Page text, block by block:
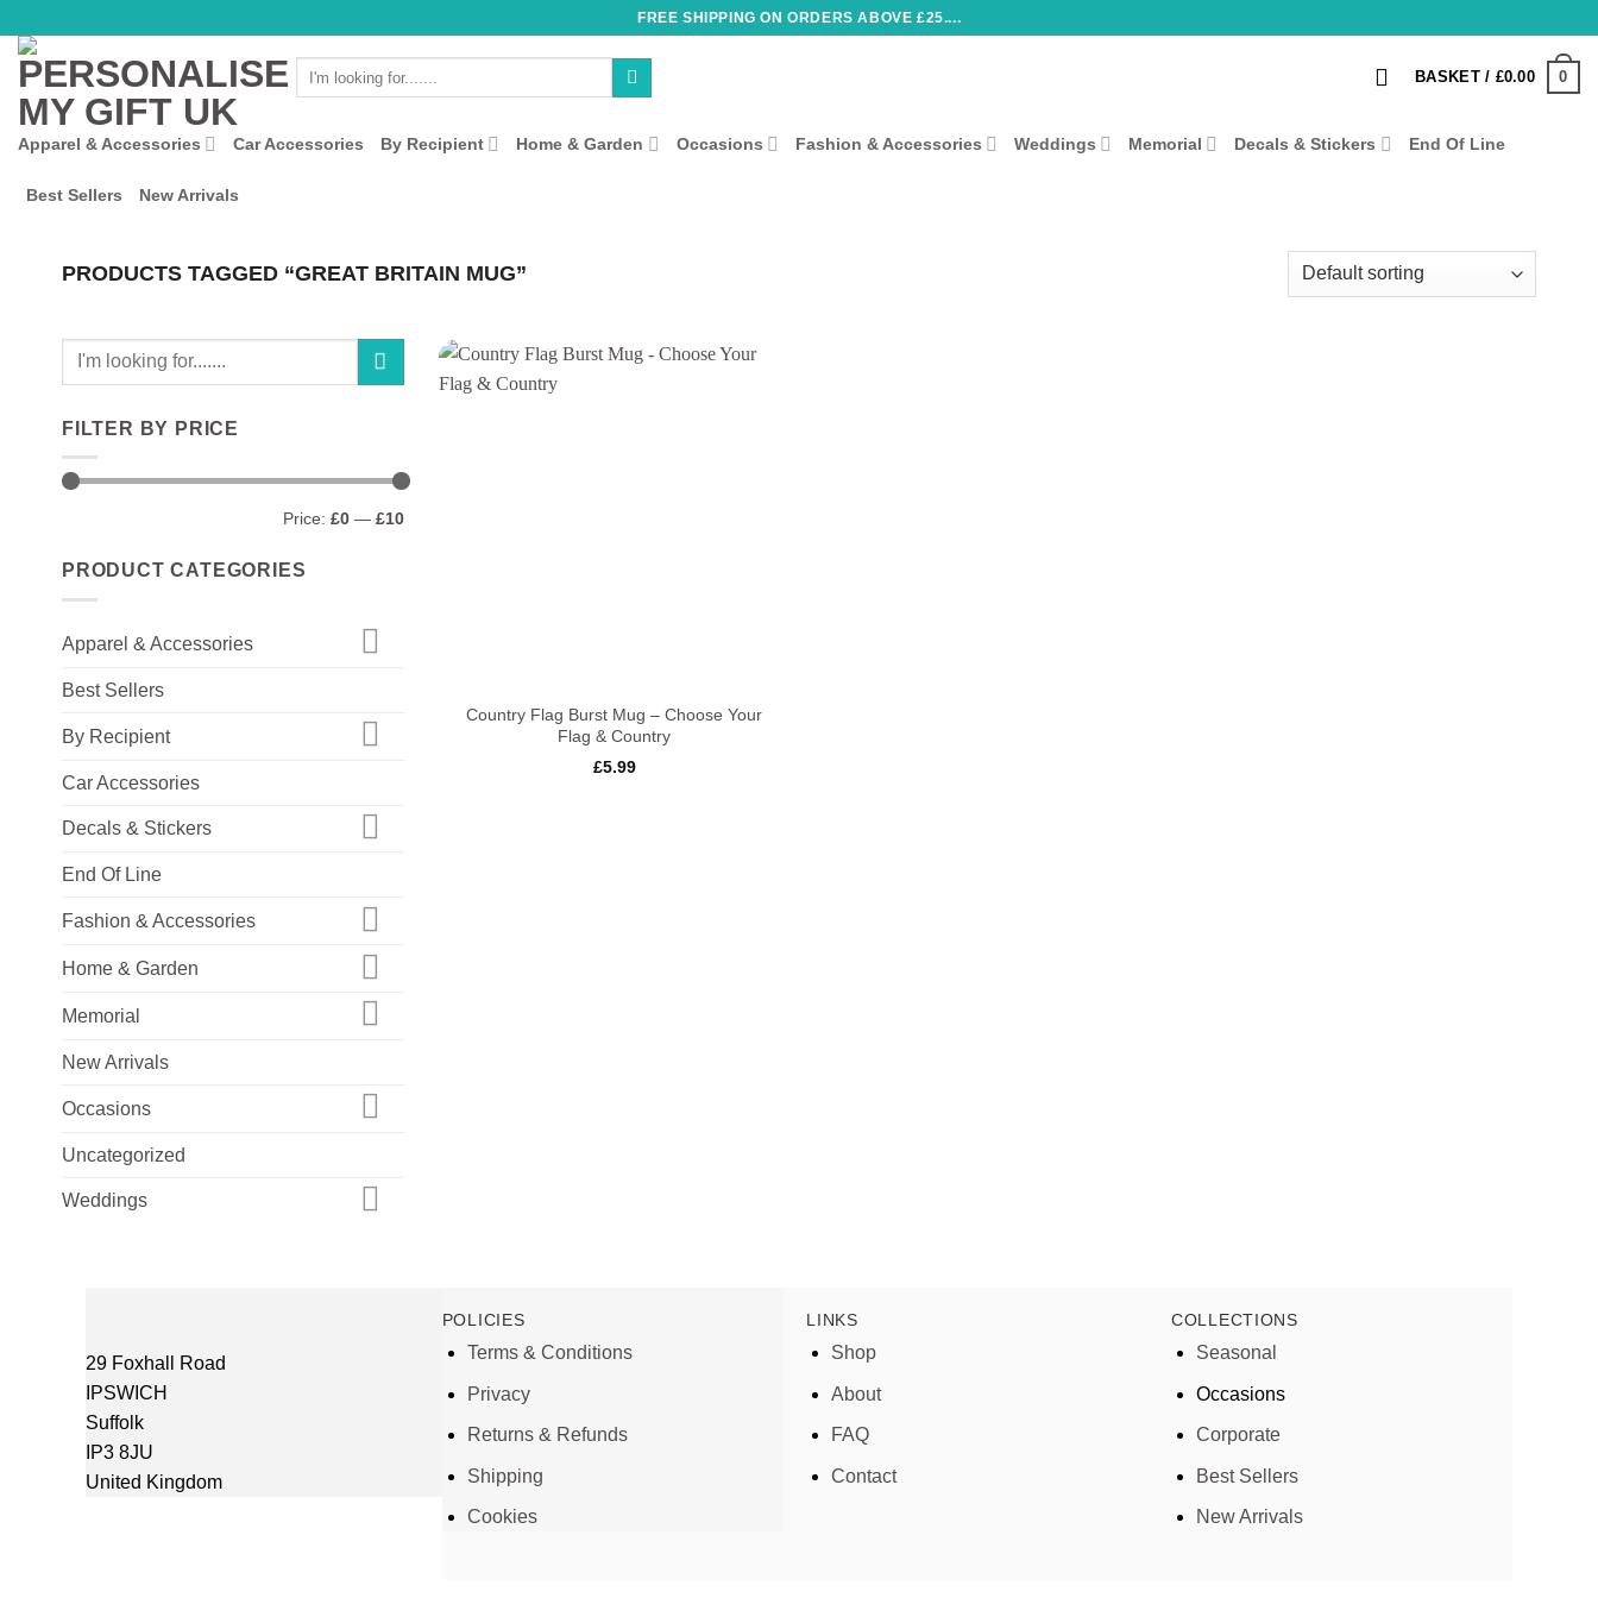
content
FREE SHIPPING ON ORDERS ABOVE £25....
BASKET / £0.00 0
Apparel & Accessories Car Accessories By Recipient Home & Garden Occasions Fashion & Accessories Weddings Memorial Decals & Stickers End Of Line
Best Sellers New Arrivals
PRODUCTS TAGGED “GREAT BRITAIN MUG”
Search
FILTER BY PRICE
Price: £0— £10
PRODUCT CATEGORIES
Apparel & Accessories
Best Sellers
By Recipient
Car Accessories
Decals & Stickers
End Of Line
Fashion & Accessories
Home & Garden
Memorial
New Arrivals
Occasions
Uncategorized
Weddings
Country Flag Burst Mug – Choose Your
Flag & Country
£5.99
29 Foxhall Road
IPSWICH
Suffolk
IP3 8JU
United Kingdom
POLICIES
Terms & Conditions
Privacy
Returns & Refunds
Shipping
Cookies
LINKS
Shop
About
FAQ
Contact
COLLECTIONS
Seasonal
Occasions
Corporate
Best Sellers
New Arrivals